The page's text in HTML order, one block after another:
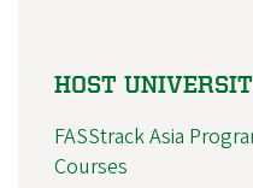
HOST
FASStrack Asia
Courses